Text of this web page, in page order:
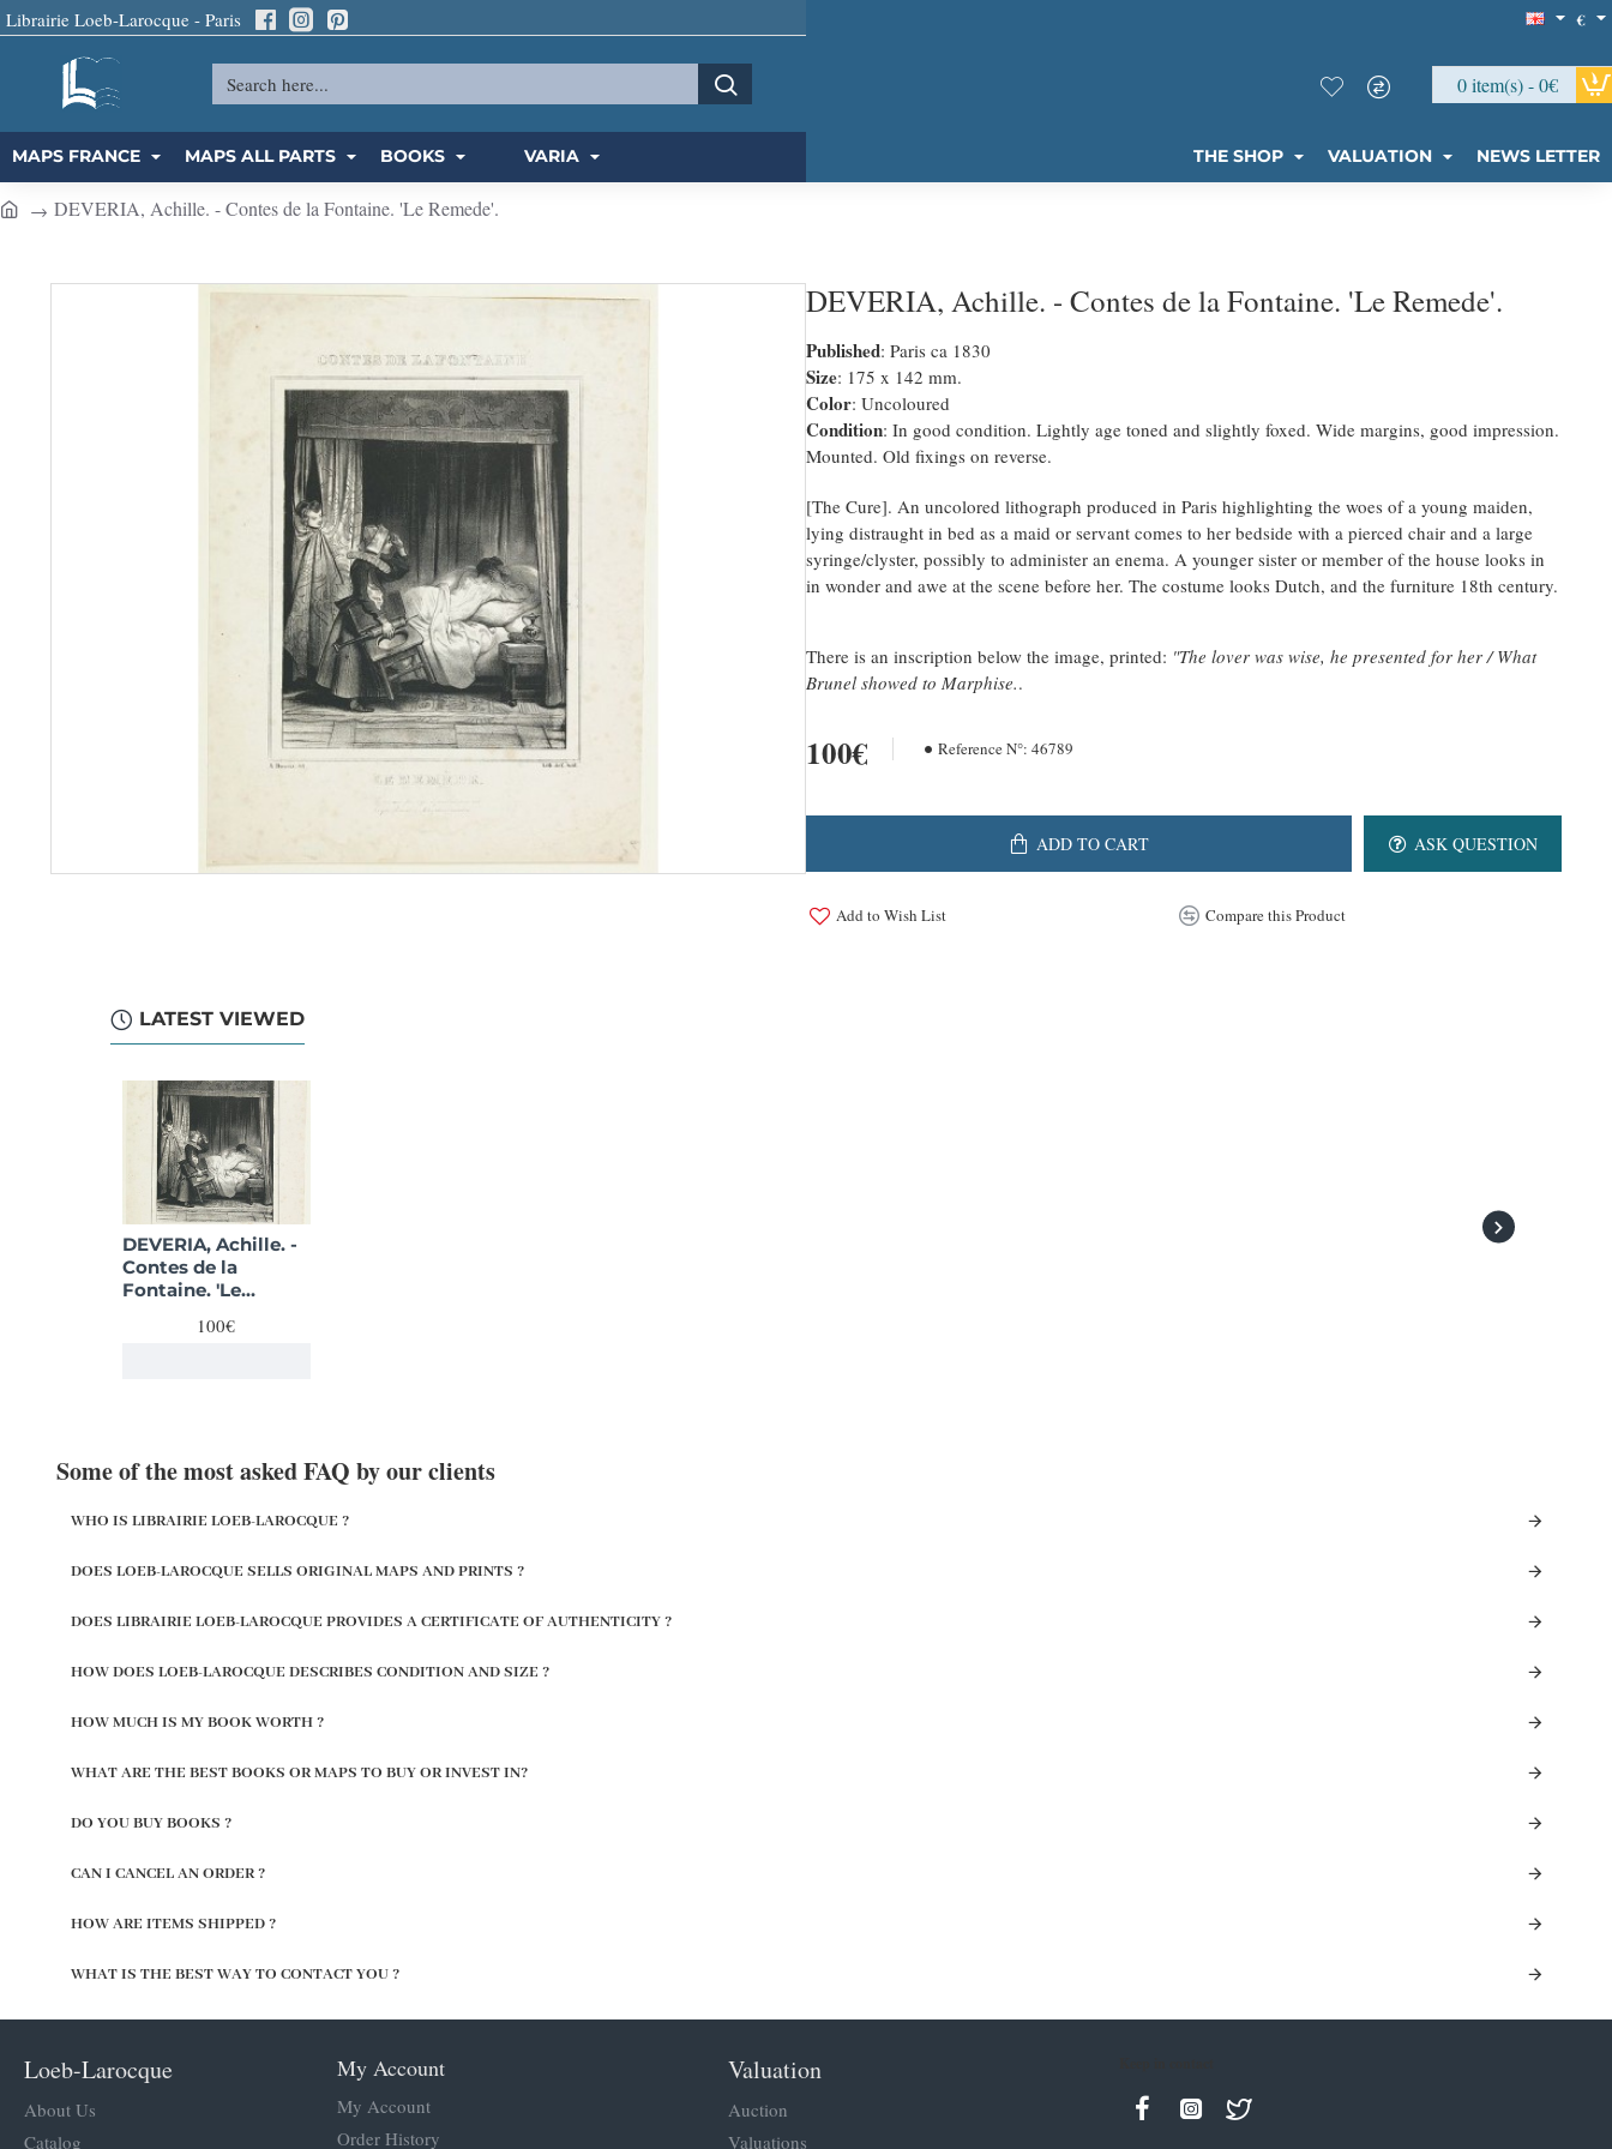
Librairie Loeb-Larocque - Paris €
Search
0 item(s) - 0€
MAPS FRANCE MAPS ALL PARTS BOOKS VARIA THE SHOP VALUATION NEWS LETTER
DEVERIA, Achille. - Contes de la Fontaine. 'Le Remede'.
DEVERIA, Achille. - Contes de la Fontaine. 'Le Remede'.
Published: Paris ca 1830
Size: 175 x 142 mm.
Color: Uncoloured
Condition: In good condition. Lightly age toned and slightly foxed. Wide margins, good impression.
Mounted. Old fixings on reverse.
[The Cure]. An uncolored lithograph produced in Paris highlighting the woes of a young maiden,
lying distraught in bed as a maid or servant comes to her bedside with a pierced chair and a large
syringe/clyster, possibly to administer an enema. A younger sister or member of the house looks in
in wonder and awe at the scene before her. The costume looks Dutch, and the furniture 18th century.
There is an inscription below the image, printed: "The lover was wise, he presented for her / What
Brunel showed to Marphise..
100€ Reference N°: 46789
ADD TO CART ASK QUESTION
Add to Wish List Compare this Product
LATEST VIEWED
DEVERIA, Achille. -
Contes de la
Fontaine. 'Le
100€
Some of the most asked FAQ by our clients
WHO IS LIBRAIRIE LOEB-LAROCQUE ?
DOES LOEB-LAROCQUE SELLS ORIGINAL MAPS AND PRINTS ?
DOES LIBRAIRIE LOEB-LAROCQUE PROVIDES A CERTIFICATE OF AUTHENTICITY ?
HOW DOES LOEB-LAROCQUE DESCRIBES CONDITION AND SIZE ?
HOW MUCH IS MY BOOK WORTH ?
WHAT ARE THE BEST BOOKS OR MAPS TO BUY OR INVEST IN?
DO YOU BUY BOOKS ?
CAN I CANCEL AN ORDER ?
HOW ARE ITEMS SHIPPED ?
WHAT IS THE BEST WAY TO CONTACT YOU ?
Loeb-Larocque
About Us
Catalog
My Account
My Account
Order History
Valuation
Auction
Valuations